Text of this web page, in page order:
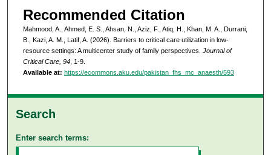
Recommended Citation
Mahmood, A., Ahmed, E. S., Ahsan, N., Aziz, F., Atiq, H., Khan, M. A., Durrani,
B., Kazi, A. M., Latif, A. (2026). Barriers to critical care utilization in low-
resource settings: A multicenter study of family perspectives. Journal of
Critical Care, 94, 1-9.
Available at: https://ecommons.aku.edu/pakistan_fhs_mc_anaesth/593
Search
Enter search terms: